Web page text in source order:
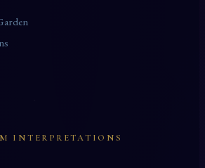
INTERPRETATIONS